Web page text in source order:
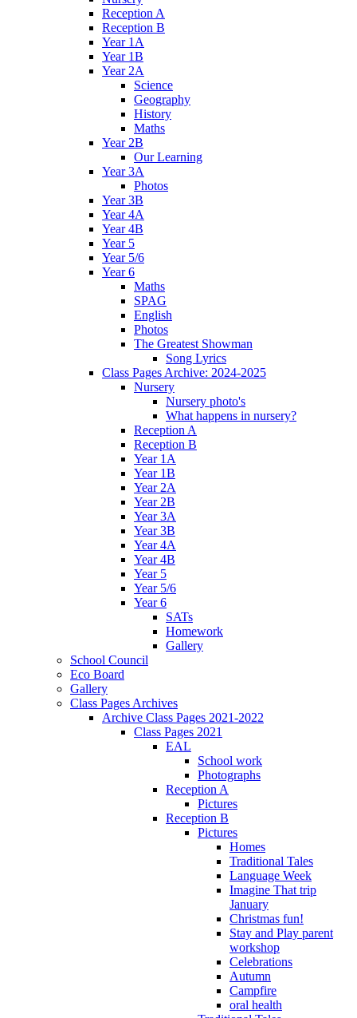
Reception A
Reception B
Year 1A
Year 1B
Year 2A
Science
Geography
History
Maths
Year 2B
Our Learning
Year 3A
Photos
Year 3B
Year 4A
Year 4B
Year 5
Year 5/6
Year 6
Maths
SPAG
English
Photos
The Greatest Showman
Song Lyrics
Class Pages Archive: 2024-2025
Nursery
Nursery photo's
What happens in nursery?
Reception A
Reception B
Year 1A
Year 1B
Year 2A
Year 2B
Year 3A
Year 3B
Year 4A
Year 4B
Year 5
Year 5/6
Year 6
SATs
Homework
Gallery
School Council
Eco Board
Gallery
Class Pages Archives
Archive Class Pages 2021-2022
Class Pages 2021
EAL
School work
Photographs
Reception A
Pictures
Reception B
Pictures
Homes
Traditional Tales
Language Week
Imagine That trip
January
Christmas fun!
Stay and Play parent
workshop
Celebrations
Autumn
Campfire
oral health